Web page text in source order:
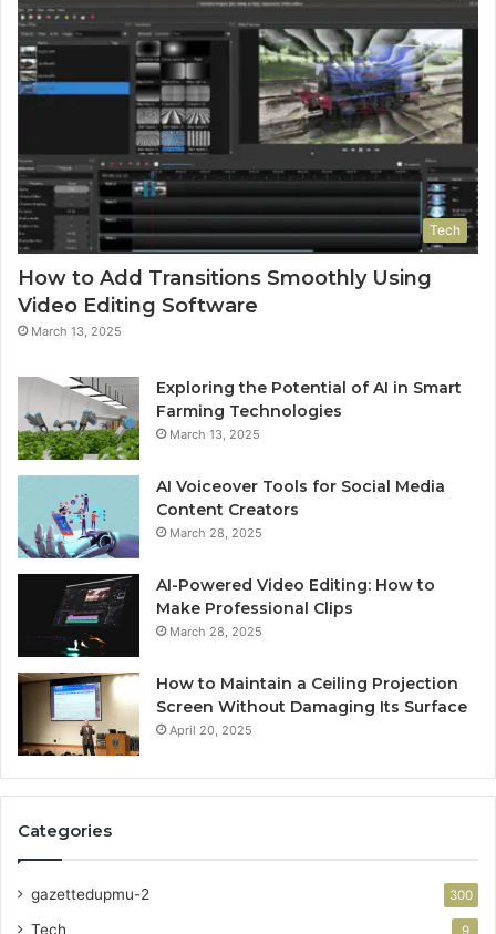
Tech
How to Add Transitions Smoothly Using
Video Editing Software
March 13, 2025
Exploring the Potential of AI in Smart
Farming Technologies
March 13, 2025
AI Voiceover Tools for Social Media
Content Creators
March 28, 2025
AI-Powered Video Editing: How to
Make Professional Clips
March 28, 2025
How to Maintain a Ceiling Projection
Screen Without Damaging Its Surface
April 20, 2025
Categories
gazettedupmu-2 300
Tech 9